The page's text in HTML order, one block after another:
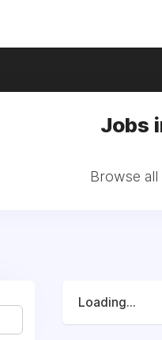
Jobs
Browse
Loading...